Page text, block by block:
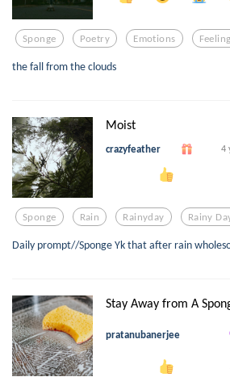
Sponge Poetry Emotions
the fall from the clouds
Moist
crazyfeather 4
Sponge Rain Rainyday Rainy
Daily prompt//Sponge Yk that after rain
Stay Away from A
pratanubanerjee